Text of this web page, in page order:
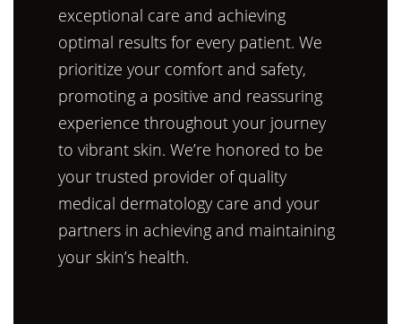
exceptional care and achieving
optimal results for every patient. We
prioritize your comfort and safety,
promoting a positive and reassuring
experience throughout your journey
to vibrant skin. We’re honored to be
your trusted provider of quality
medical dermatology care and your
partners in achieving and maintaining
your skin’s health.